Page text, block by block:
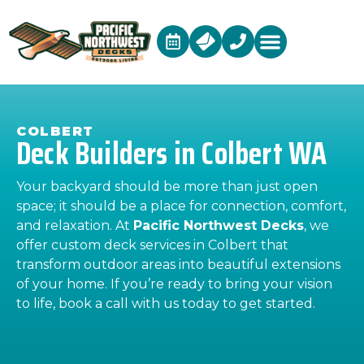
COLBERT
Deck Builders in Colbert WA
Your backyard should be more than just open
space; it should be a place for connection, comfort,
and relaxation. At Pacific Northwest Decks, we
offer custom deck services in Colbert that
transform outdoor areas into beautiful extensions
of your home. If you’re ready to bring your vision
to life, book a call with us today to get started.